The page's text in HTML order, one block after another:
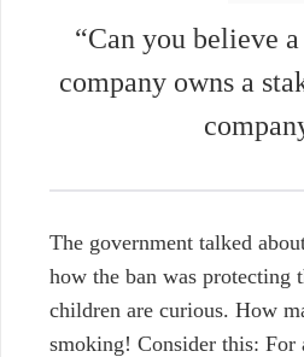
“Can you believe a
companyowns a
The government talked
how the ban was protecting
children are curious. How
smoking! Consider this: For